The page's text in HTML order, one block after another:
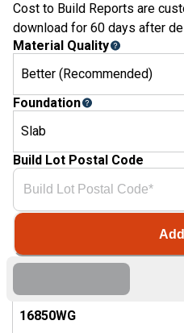
16850WG
Cost to Build Reports are
download for 60 days after
Material Quality
Better (Recommended)
Foundation
Slab
Build Lot Postal Code